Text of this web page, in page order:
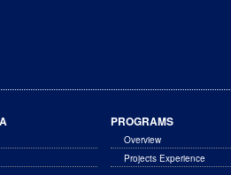
PROGRAMS
Overview
Projects Experience